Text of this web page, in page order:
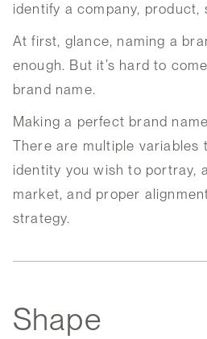
identify a company, product,
At first, glance, naming a
enough. But it’s hard to
brand name.
Making a perfect brand
There are multiple variables
identity you wish to portray,
market, and proper
strategy.
Shape